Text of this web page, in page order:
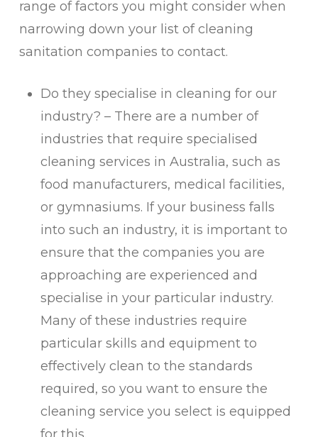
range of factors you might consider when
narrowing down your list of cleaning
sanitation companies to contact.
Do they specialise in cleaning for our
industry? – There are a number of
industries that require specialised
cleaning services in Australia, such as
food manufacturers, medical facilities,
or gymnasiums. If your business falls
into such an industry, it is important to
ensure that the companies you are
approaching are experienced and
specialise in your particular industry.
Many of these industries require
particular skills and equipment to
effectively clean to the standards
required, so you want to ensure the
cleaning service you select is equipped